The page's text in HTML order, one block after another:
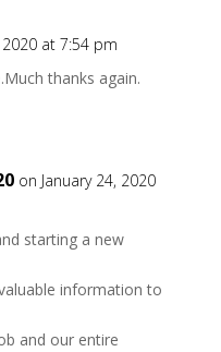
2020 at 7:54 pm
thanks again.
on January 24, 2020
starting a new
information to
and our entire